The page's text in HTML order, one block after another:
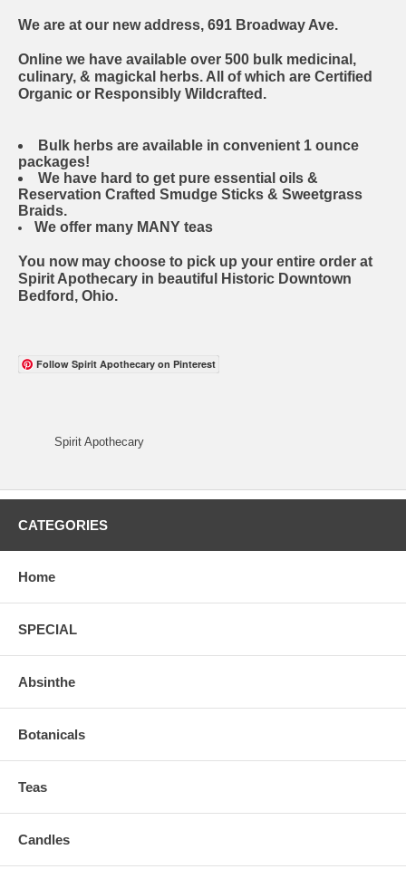
We are at our new address, 691 Broadway Ave.
Online we have available over 500 bulk medicinal,
culinary, & magickal herbs. All of which are Certified
Organic or Responsibly Wildcrafted.
Bulk herbs are available in convenient 1 ounce
packages!
We have hard to get pure essential oils &
Reservation Crafted Smudge Sticks & Sweetgrass
Braids.
We offer many MANY teas
You now may choose to pick up your entire order at
Spirit Apothecary in beautiful Historic Downtown
Bedford, Ohio.
Follow Spirit Apothecary on Pinterest
Spirit Apothecary
CATEGORIES
Home
SPECIAL
Absinthe
Botanicals
Teas
Candles